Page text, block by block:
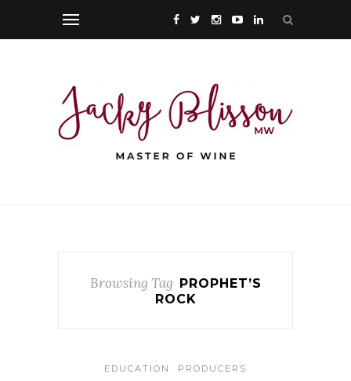
Browsing Tag PROPHET’S
ROCK
EDUCATION PRODUCERS